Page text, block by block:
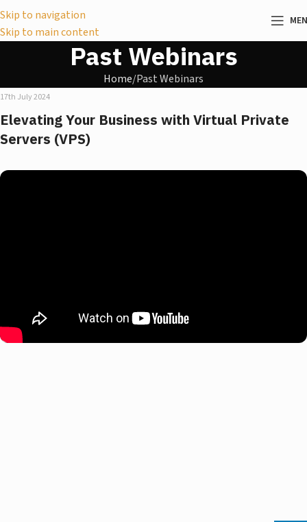
Skip to navigation
Skip to main content
Past Webinars
Home Past Webinars
17th July 2024
Elevating Your Business with Virtual Private
Servers (VPS)